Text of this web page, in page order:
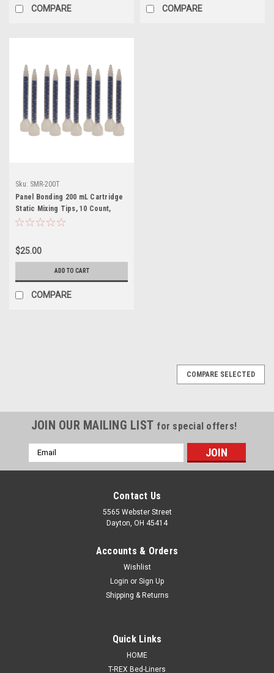
COMPARE COMPARE
Sku: SMR-200T
Panel Bonding 200 mL Cartridge
Static Mixing Tips, 10 Count,
SMR-200T
$25.00
ADD TO CART
COMPARE
Panel Bonding Adhesive, 2 Component, 200 mL
COMPARE SELECTED
JOIN OUR MAILING LIST for special offers!
Email
Address
Contact Us
5565 Webster Street
Dayton, OH 45414
Accounts & Orders
Wishlist
Login or Sign Up
Shipping & Returns
Quick Links
HOME
T-REX Bed-Liners